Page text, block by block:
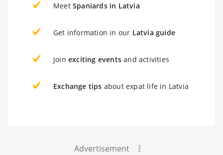
Meet Spaniards in Latvia
Get information in our Latvia guide
Join exciting events and activities
Exchange tips about expat life in Latvia
Advertisement